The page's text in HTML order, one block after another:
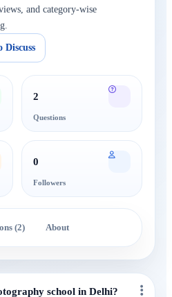
and category-wise
Discuss
2
Questions
0
Followers
(2) About
school in Delhi?